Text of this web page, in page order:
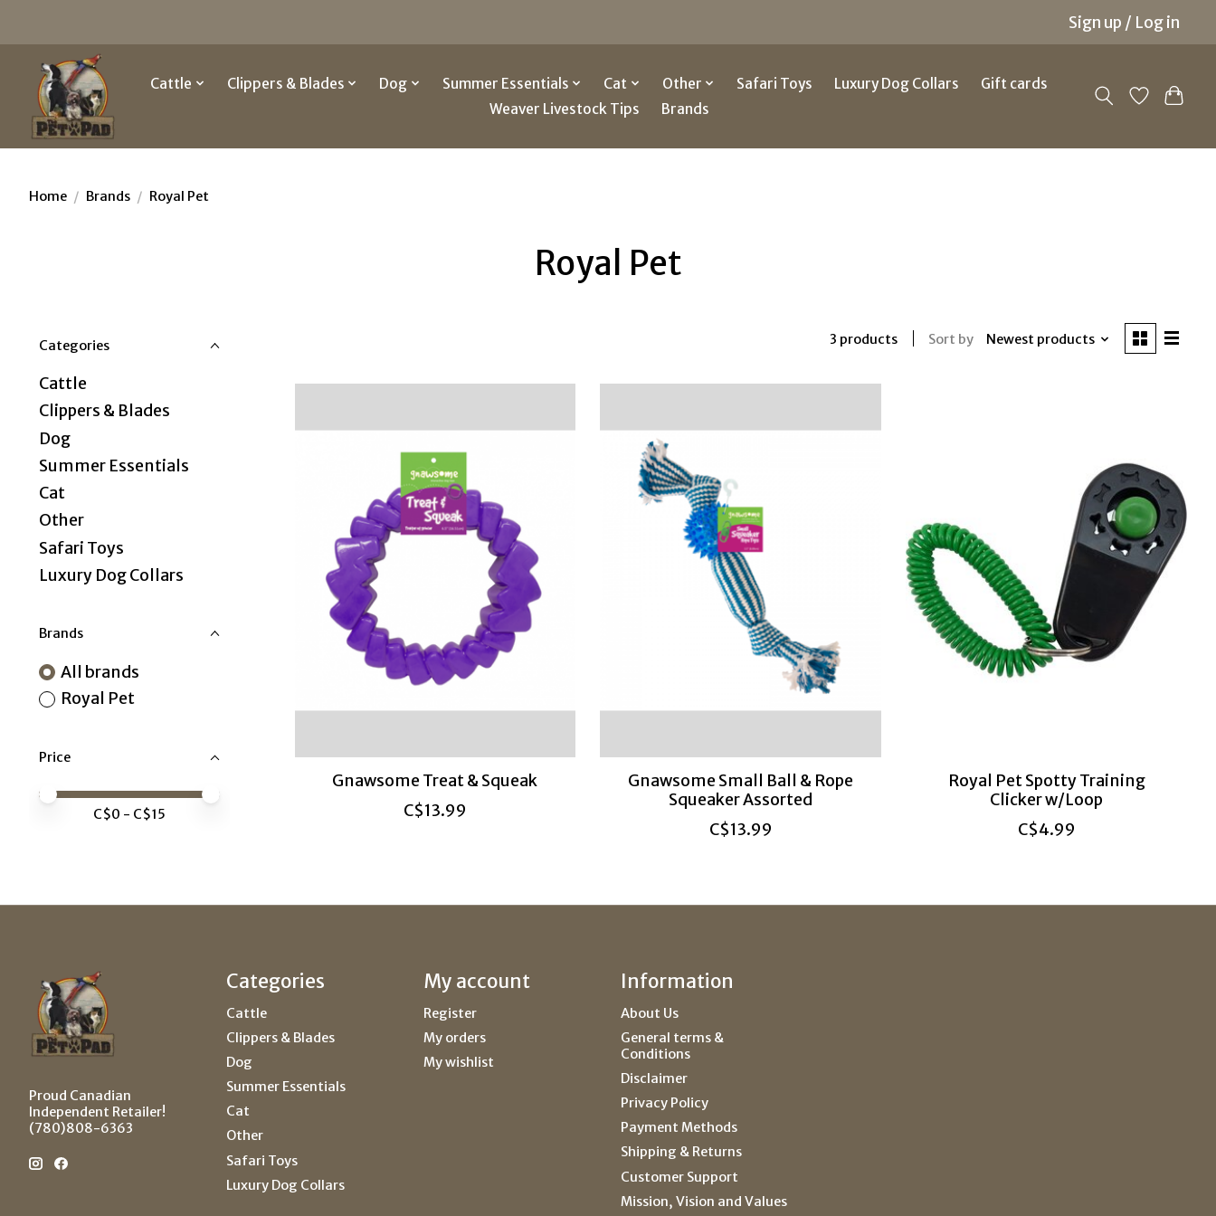
Sign up / Log in
Cattle Clippers & Blades Dog Summer Essentials Cat Other Safari Toys Luxury Dog Collars
Gift cards
Weaver Livestock Tips
Brands
Home / Brands / Royal Pet
Royal Pet
Categories
Cattle
Clippers & Blades
Dog
Summer Essentials
Cat
Other
Safari Toys
Luxury Dog Collars
Brands
All brands
Royal Pet
Price
Price minimum value
Price maximum value
C$0 - C$15
3 products Sort by Newest products
Gnawsome Treat & Squeak
C$13.99
Gnawsome Small Ball & Rope
Squeaker Assorted
C$13.99
Royal Pet Spotty Training
Clicker w/Loop
C$4.99
Proud Canadian
Independent Retailer!
(780)808-6363
Categories
Cattle
Clippers & Blades
Dog
Summer Essentials
Cat
Other
Safari Toys
Luxury Dog Collars
My account
Register
My orders
My wishlist
Information
About Us
General terms &
Conditions
Disclaimer
Privacy Policy
Payment Methods
Shipping & Returns
Customer Support
Mission, Vision and Values